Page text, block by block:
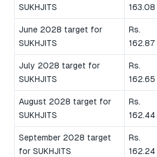
SUKHJITS
163.08
June 2028 target for
SUKHJITS
Rs.
162.87
July 2028 target for
SUKHJITS
Rs.
162.65
August 2028 target for
SUKHJITS
Rs.
162.44
September 2028 target
for SUKHJITS
Rs.
162.24